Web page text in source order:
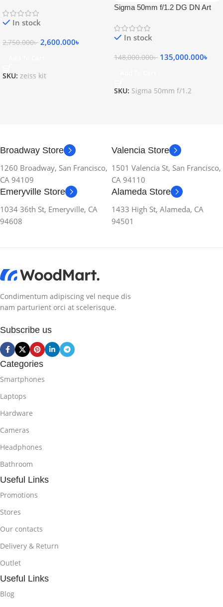
In stock
2,750.000৳ 2,600.000৳
SKU: zeiss kit
Sigma 50mm f/1.2 DG DN Art
In stock
148,000.000৳ 135,000.000৳
SKU: Sigma 50mm f/1.2
Broadway Store
1260 Broadway, San Francisco,
CA 94109
Valencia Store
1501 Valencia St, San Francisco,
CA 94110
Emeryville Store
1034 36th St, Emeryville, CA
94608
Alameda Store
1433 High St, Alameda, CA
94501
Condimentum adipiscing vel neque dis
nam parturient orci at scelerisque.
Subscribe us
Categories
Smartphones
Laptops
Hardware
Cameras
Headphones
Bathroom
Useful Links
Promotions
Stores
Our contacts
Delivery & Return
Outlet
Useful Links
Blog